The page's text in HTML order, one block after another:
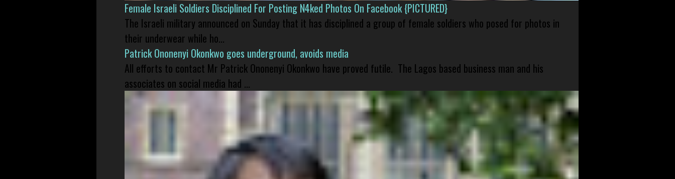
Female Israeli Soldiers Disciplined For Posting N4ked Photos On Facebook {PICTURED}
The Israeli military announced on Sunday that it has disciplined a group of female soldiers who posed for photos in
their underwear while ho...
Patrick Ononenyi Okonkwo goes underground, avoids media
All efforts to contact Mr Patrick Ononenyi Okonkwo have proved futile. The Lagos based business man and his
associates on social media had ...